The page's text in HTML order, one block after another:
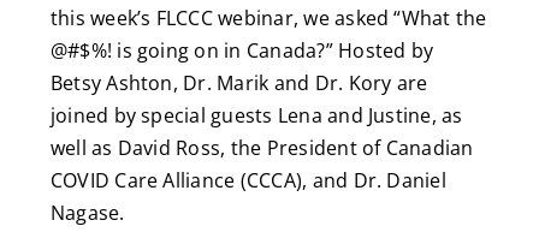
this week’s FLCCC webinar, we asked “What the
@#$%! is going on in Canada?” Hosted by
Betsy Ashton, Dr. Marik and Dr. Kory are
joined by special guests Lena and Justine, as
well as David Ross, the President of Canadian
COVID Care Alliance (CCCA), and Dr. Daniel
Nagase.